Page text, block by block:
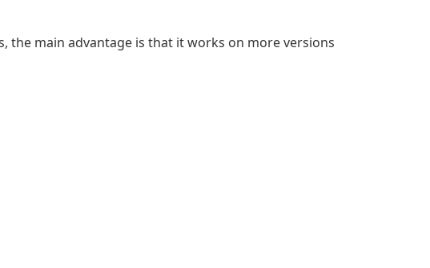
the main advantage is that it works on more versions